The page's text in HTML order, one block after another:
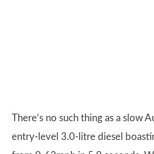
There’s no such thing as a slow
entry-level 3.0-litre diesel